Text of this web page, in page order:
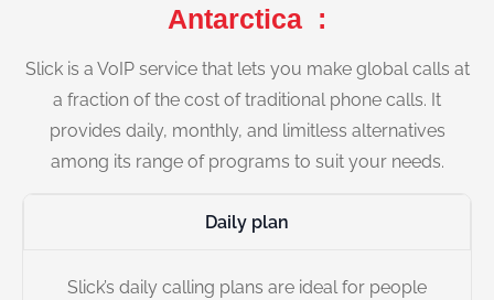
Antarctica :
Slick is a VoIP service that lets you make global calls at
a fraction of the cost of traditional phone calls. It
provides daily, monthly, and limitless alternatives
among its range of programs to suit your needs.
Daily plan
Slick’s daily calling plans are ideal for people